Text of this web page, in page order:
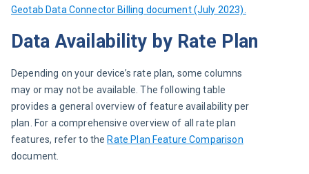
Geotab Data Connector Billing document (July 2023).
Data Availability by Rate Plan
Depending on your device’s rate plan, some columns
may or may not be available. The following table
provides a general overview of feature availability per
plan. For a comprehensive overview of all rate plan
features, refer to the Rate Plan Feature Comparison
document.